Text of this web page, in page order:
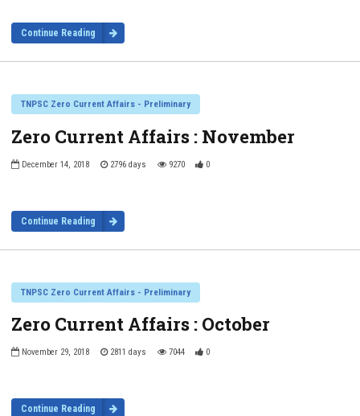
Continue Reading
TNPSC Zero Current Affairs - Preliminary
Zero Current Affairs : November
December 14, 2018 2796 days 9270 0
Continue Reading
TNPSC Zero Current Affairs - Preliminary
Zero Current Affairs : October
November 29, 2018 2811 days 7044 0
Continue Reading